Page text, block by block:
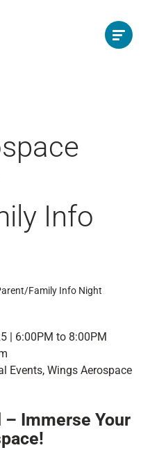
Info
| 6:00PM to 8:00PM
Events, Wings Aerospace
– Immerse Your